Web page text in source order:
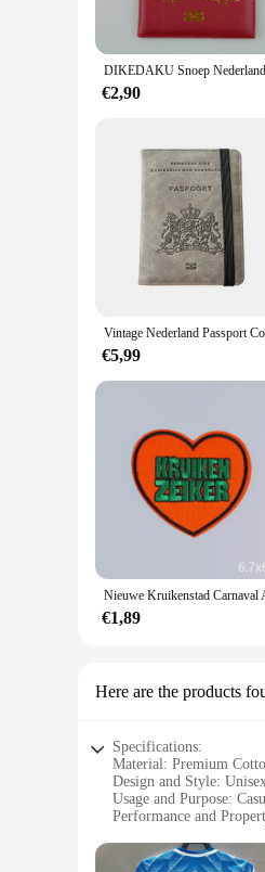
€2,90
€5,99
€1,89
Here are the products
Specifications:
Material: Premium
Design and Style:
Usage and Purpose:
Performance and
Applicable People: